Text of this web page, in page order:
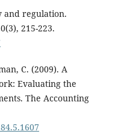
and regulation.
215-223.
C. (2009). A
Evaluating the
The Accounting